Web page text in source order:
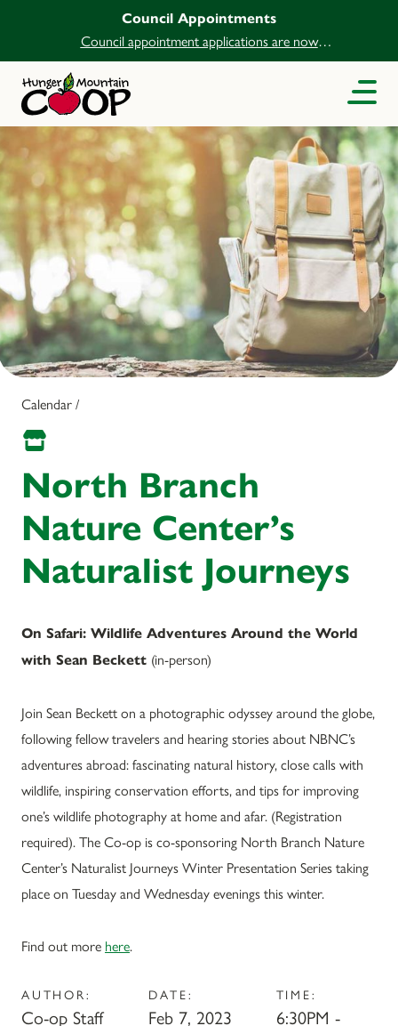
Council Appointments
Council appointment applications are now
open.
Calendar /
North Branch
Nature Center’s
Naturalist Journeys
On Safari: Wildlife Adventures Around the World
with Sean Beckett (in-person)
Join Sean Beckett on a photographic odyssey around the globe,
following fellow travelers and hearing stories about NBNC’s
adventures abroad: fascinating natural history, close calls with
wildlife, inspiring conservation efforts, and tips for improving
one’s wildlife photography at home and afar. (Registration
required). The Co-op is co-sponsoring North Branch Nature
Center’s Naturalist Journeys Winter Presentation Series taking
place on Tuesday and Wednesday evenings this winter.
Find out more here.
AUTHOR:
Co-op Staff
DATE:
Feb 7, 2023
TIME:
6:30PM -